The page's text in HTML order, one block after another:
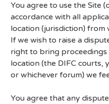
You agree to use the Site
accordance with all
location (jurisdiction) from
If we wish to raise a
right to bring proceedings
location (the DIFC courts,
or whichever forum) we
You agree that any